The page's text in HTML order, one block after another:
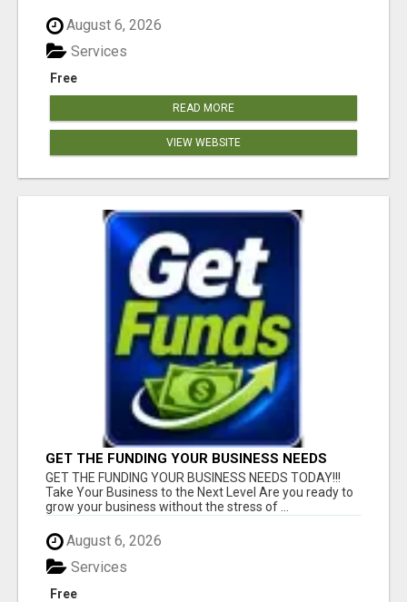
August 6, 2026
Free
Services
READ MORE
VIEW WEBSITE
GET THE FUNDING YOUR BUSINESS NEEDS
TODAY!!!
GET THE FUNDING YOUR BUSINESS NEEDS TODAY!!!
Take Your Business to the Next Level Are you ready to
grow your business without the stress of ...
August 6, 2026
Free
Services